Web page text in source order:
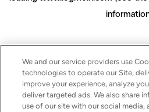
We and our service providers use
technologies to operate our Site,
improve your experience, analyze
deliver targeted ads. We also share
use of our site with our social media,